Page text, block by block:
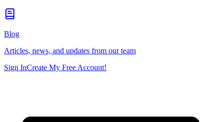
Blog
Articles, news, and updates from our team
Sign InCreate My Free Account!